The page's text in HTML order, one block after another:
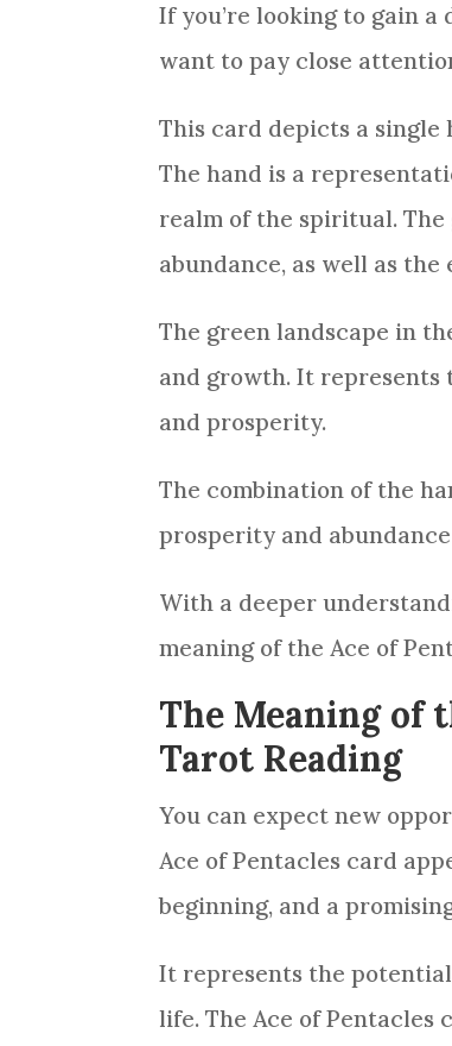
If you’re looking to gain
want to pay close
This card depicts a single
The hand is a
realm of the spiritual.
abundance, as well as
The green landscape in
and growth. It
and prosperity.
The combination of the
prosperity and
With a deeper
meaning of the Ace of
The Meaning of
Tarot Reading
You can expect new
Ace ofPentacles card
beginning, and a
It represents the
life. The Ace ofPentacles